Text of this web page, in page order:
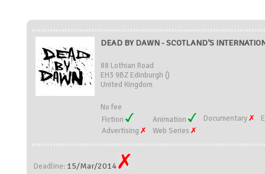
DEAD BY DAWN - SCOTLAND’S
88 Lothian Road
EH3 9BZ Edinburgh ()
United Kingdom
No fee
Fiction
Animation Documentary
Advertising
Web Series
Deadline: 15/Mar/2014